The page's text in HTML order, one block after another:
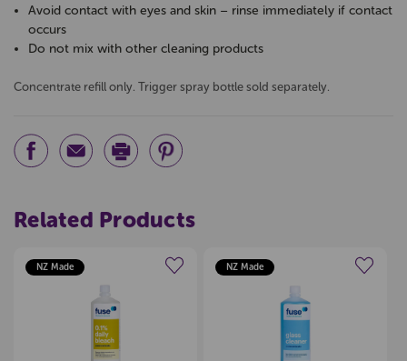
Avoid contact with eyes and skin – rinse immediately if contact
occurs
Do not mix with other cleaning products
Concentrate refill only. Trigger spray bottle sold separately.
Related Products
NZ Made
Create a new wishlist
NZ Made
Create a new wishlist